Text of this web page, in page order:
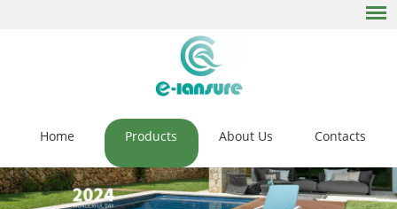
Home Products About Us Contacts